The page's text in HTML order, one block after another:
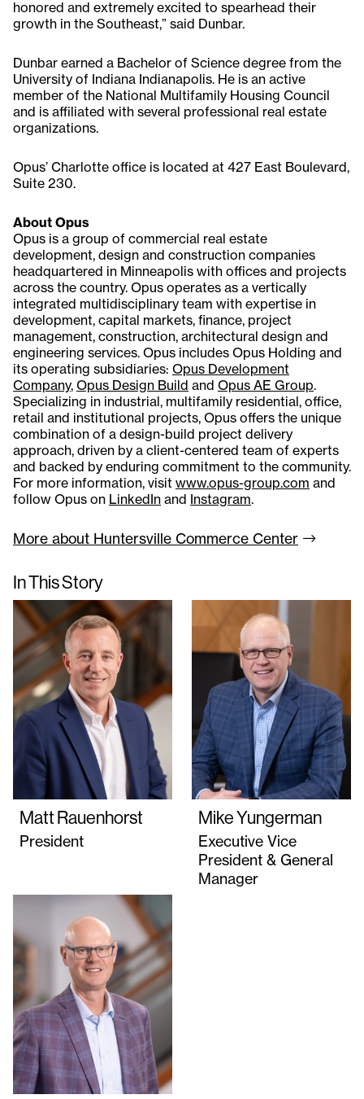
In This Story
Matt Rauenhorst
President
Mike Yungerman
Executive Vice
President & General
Manager
honored and extremely excited to spearhead their
growth in the Southeast,” said Dunbar.
Dunbar earned a Bachelor of Science degree from the
University of Indiana Indianapolis. He is an active
member of the National Multifamily Housing Council
and is affiliated with several professional real estate
organizations.
Opus’ Charlotte office is located at 427 East Boulevard,
Suite 230.
About Opus
Opus is a group of commercial real estate
development, design and construction companies
headquartered in Minneapolis with offices and projects
across the country. Opus operates as a vertically
integrated multidisciplinary team with expertise in
development, capital markets, finance, project
management, construction, architectural design and
engineering services. Opus includes Opus Holding and
its operating subsidiaries: Opus Development
Company, Opus Design Build and Opus AE Group.
Specializing in industrial, multifamily residential, office,
retail and institutional projects, Opus offers the unique
combination of a design-build project delivery
approach, driven by a client-centered team of experts
and backed by enduring commitment to the community.
For more information, visit www.opus-group.com and
follow Opus on LinkedIn and Instagram.
More about Huntersville Commerce Center